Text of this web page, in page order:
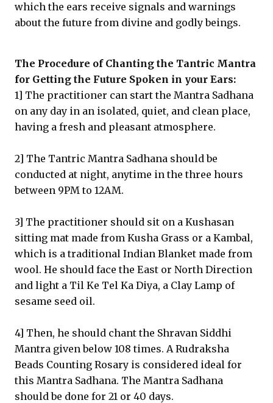
which the ears receive signals and warnings
about the future from divine and godly beings.
The Procedure of Chanting the Tantric Mantra
for Getting the Future Spoken in your Ears:
1] The practitioner can start the Mantra Sadhana
on any day in an isolated, quiet, and clean place,
having a fresh and pleasant atmosphere.
2] The Tantric Mantra Sadhana should be
conducted at night, anytime in the three hours
between 9PM to 12AM.
3] The practitioner should sit on a Kushasan
sitting mat made from Kusha Grass or a Kambal,
which is a traditional Indian Blanket made from
wool. He should face the East or North Direction
and light a Til Ke Tel Ka Diya, a Clay Lamp of
sesame seed oil.
4] Then, he should chant the Shravan Siddhi
Mantra given below 108 times. A Rudraksha
Beads Counting Rosary is considered ideal for
this Mantra Sadhana. The Mantra Sadhana
should be done for 21 or 40 days.